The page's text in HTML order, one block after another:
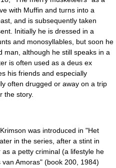
with Muffin and turns into a
and is subsequently taken
Initially he is dressed in a
and monosyllables, but soon he
man, although he still speaks in a
is often used as a deus ex
his friends and especially
often drugged or away on a trip
the story.
was introduced in "Het
in the series, after a stint in
a petty criminal (a lifestyle he
Amoras" (book 200, 1984)